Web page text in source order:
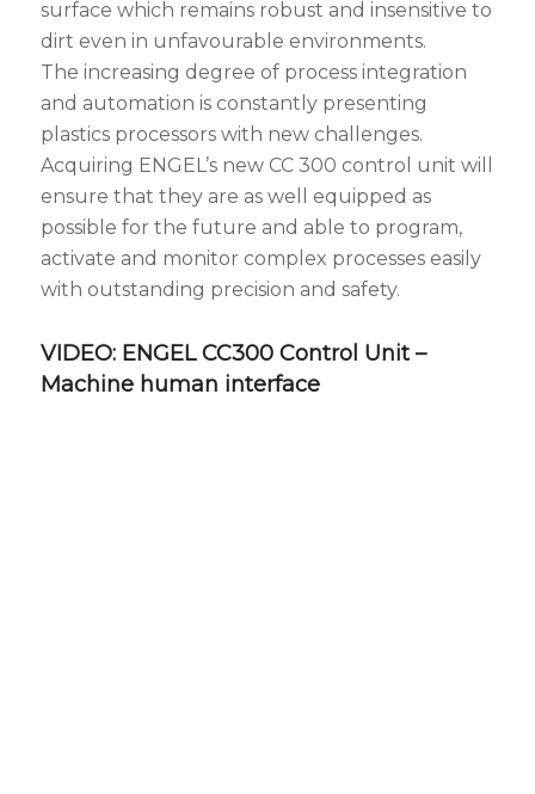
surface which remains robust and insensitive to
dirt even in unfavourable environments.
The increasing degree of process integration
and automation is constantly presenting
plastics processors with new challenges.
Acquiring ENGEL’s new CC 300 control unit will
ensure that they are as well equipped as
possible for the future and able to program,
activate and monitor complex processes easily
with outstanding precision and safety.
VIDEO: ENGEL CC300 Control Unit –
Machine human interface